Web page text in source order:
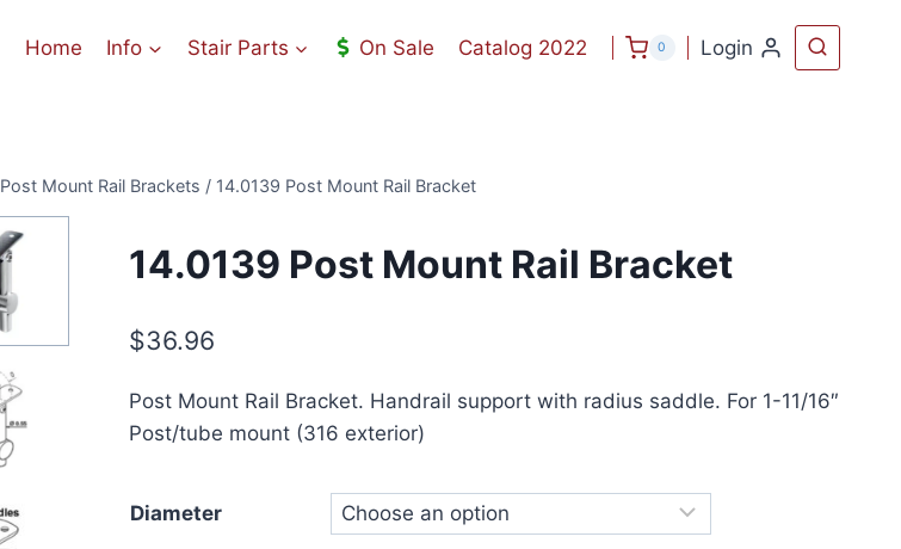
Home Info Stair Parts On Sale Catalog 2022 0 Login
Post Mount Rail Brackets / 14.0139 Post Mount Rail Bracket
14.0139 Post Mount Rail Bracket
$36.96
Post Mount Rail Bracket. Handrail support with radius saddle. For 1-11/16″
Post/tube mount (316 exterior)
Diameter